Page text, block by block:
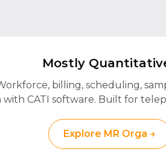
Mostly
billing, scheduling,
CATI software. Built for
Explore MR Orga →